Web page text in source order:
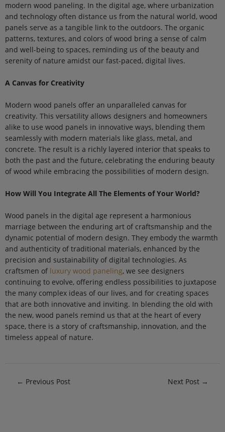
modern wood paneling. In the digital age, where urbanization
and technology often distance us from the natural world, wood
panels serve as a tangible link to the outdoors. The organic
patterns, textures, and colors of wood bring a sense of calm
and well-being to spaces, reminding us of the beauty and
serenity of nature amidst our fast-paced, digital lives.
A Canvas for Creativity
Modern wood panels offer an unparalleled canvas for
creativity. This versatility allows designers and homeowners
alike to use wood panels in innovative ways, blending them
seamlessly with modern materials like glass, metal, and
concrete. The result is a richly layered interior that speaks to
both the past and the future, celebrating the enduring beauty
of wood while embracing the possibilities of modern design.
How Will You Integrate All The Elements of Your World?
Wood panels in the digital age represent a harmonious
marriage between the enduring art of craftsmanship and the
dynamic potential of modern design. They embody the warmth
and authenticity of traditional materials, enhanced by the
precision and sustainability of digital technologies. As
craftsmen of luxury wood paneling, we see designers
continuing to evolve, offering endless possibilities to juxtapose
the many complex ideas of our lives, and for creating spaces
that are both innovative and inviting. In blending the old with
the new, wood panels remind us that at the heart of every
space, there is a story of craftsmanship, innovation, and the
timeless appeal of nature.
← Previous Post Next Post →